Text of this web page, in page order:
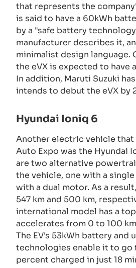
that represents the
is said to have a 60kWh
by a "safe battery
manufacturer describes it,
minimalist design language.
the eVX is expected to have
In addition, Maruti Suzuki
intends to debut the eVX by
Hyundai Ioniq 6
Another electric vehicle
Auto Expo was the Hyundai
are two alternative
the vehicle, one with a
with a dual motor. As a
547 km and 500 km,
international model has a
accelerates from 0 to 100
The EV's 53kWh battery and
technologies enable it to go
percent charged in just 18